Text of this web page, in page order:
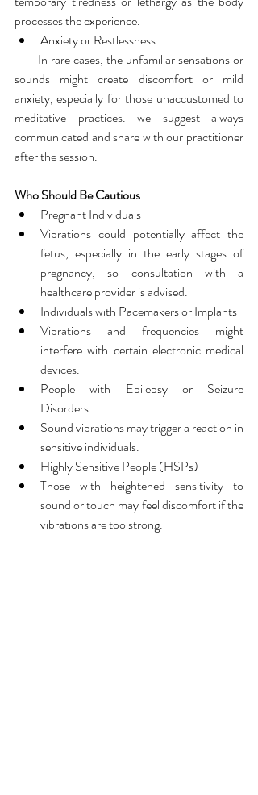
processes the experience.
Anxiety or Restlessness
sounds might create discomfort or mild
anxiety, especially for those unaccustomed to
meditative practices. we suggest always
communicated and share with our practitioner
after the session.
Who Should Be Cautious
Pregnant Individuals
Vibrations could potentially affect the
fetus, especially in the early stages of
pregnancy, so consultation with a
healthcare provider is advised.
Individuals with Pacemakers or Implants
Vibrations and frequencies might
interfere with certain electronic medical
devices.
People with Epilepsy or Seizure
Disorders
Sound vibrations may trigger a reaction in
sensitive individuals.
Highly Sensitive People (HSPs)
Those with heightened sensitivity to
sound or touch may feel discomfort if the
vibrations are too strong.